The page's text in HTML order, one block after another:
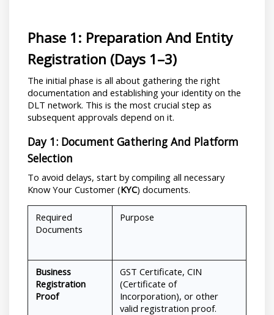
Phase 1: Preparation And Entity
Registration (Days 1–3)
The initial phase is all about gathering the right
documentation and establishing your identity on the
DLT network. This is the most crucial step as
subsequent approvals depend on it.
Day 1: Document Gathering And Platform
Selection
To avoid delays, start by compiling all necessary
Know Your Customer (KYC) documents.
Required
Documents
Purpose
Business
Registration
Proof
GST Certificate, CIN
(Certificate of
Incorporation), or other
valid registration proof.